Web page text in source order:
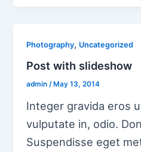
Photography, Uncategorized
Post with slideshow
admin /May 13, 2014
Integer gravida eros
vulputate in, odio.
Suspendisse eget